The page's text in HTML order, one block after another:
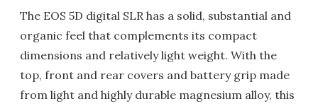
The EOS 5D digital SLR has a solid, substantial and
organic feel that complements its compact
dimensions and relatively light weight. With the
top, front and rear covers and battery grip made
from light and highly durable magnesium alloy, this